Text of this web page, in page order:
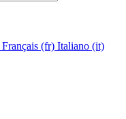
Français ‎(fr)‎ Italiano ‎(it)‎